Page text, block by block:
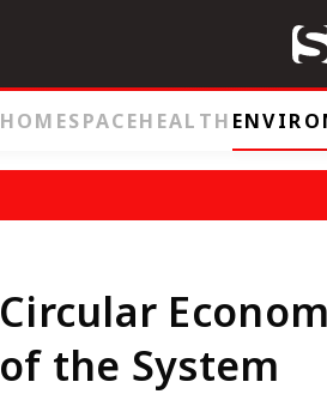
HOMESPACEHEALTH
Circular
of the System